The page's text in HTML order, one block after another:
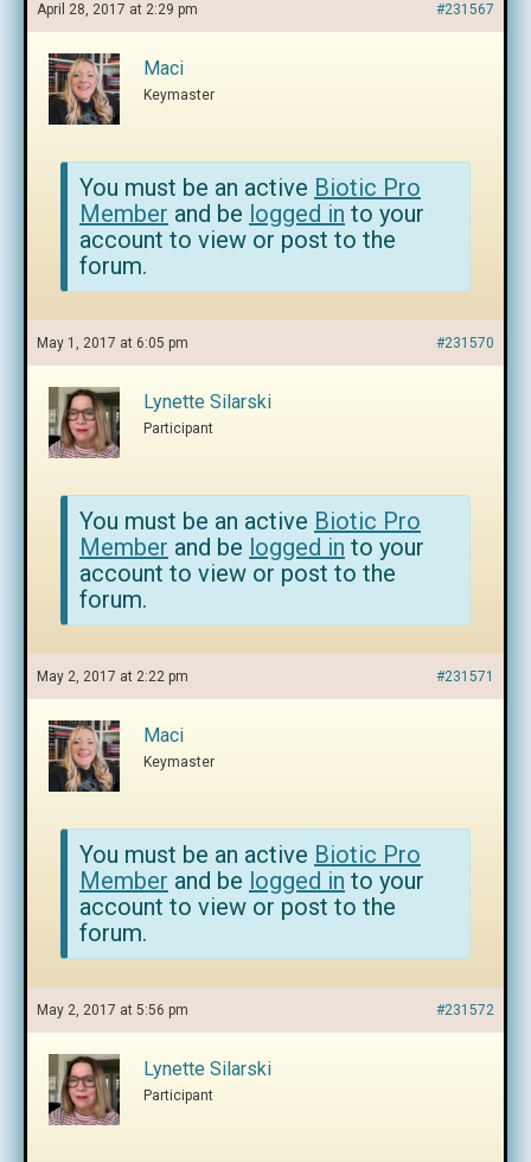
April 28, 2017 at 2:29 pm #231567
Maci
Keymaster
You must be an active Biotic Pro
Member and be logged in to your
account to view or post to the
forum.
May 1, 2017 at 6:05 pm #231570
Lynette Silarski
Participant
You must be an active Biotic Pro
Member and be logged in to your
account to view or post to the
forum.
May 2, 2017 at 2:22 pm #231571
Maci
Keymaster
You must be an active Biotic Pro
Member and be logged in to your
account to view or post to the
forum.
May 2, 2017 at 5:56 pm #231572
Lynette Silarski
Participant